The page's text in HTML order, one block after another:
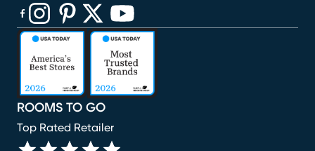
ROOMS TO GO
Top Rated Retailer
(opens in new window)
(opens in new window)
(opens in new window)
(opens in new window)
(opens in new window)